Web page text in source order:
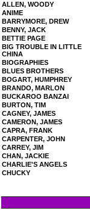
ALLEN, WOODY
ANIME
BARRYMORE, DREW
BENNY, JACK
BETTIE PAGE
BIG TROUBLE IN LITTLE
CHINA
BIOGRAPHIES
BLUES BROTHERS
BOGART, HUMPHREY
BRANDO, MARLON
BUCKAROO BANZAI
BURTON, TIM
CAGNEY, JAMES
CAMERON, JAMES
CAPRA, FRANK
CARPENTER, JOHN
CARREY, JIM
CHAN, JACKIE
CHARLIE'S ANGELS
CHUCKY